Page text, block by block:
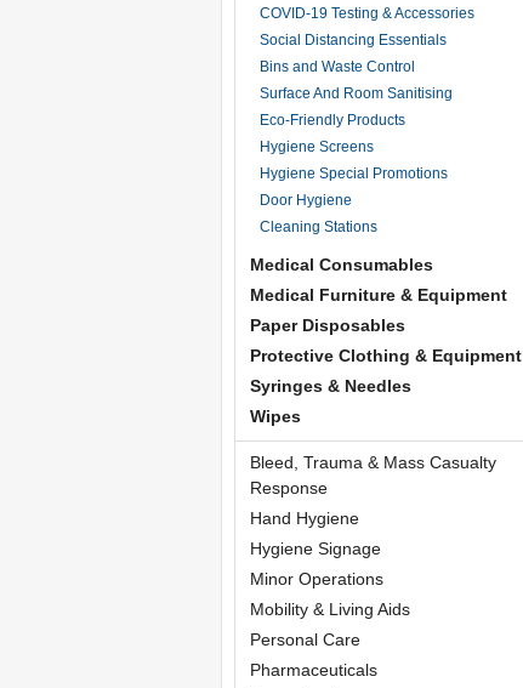
COVID-19 Testing & Accessories
Social Distancing Essentials
Bins and Waste Control
Surface And Room Sanitising
Eco-Friendly Products
Hygiene Screens
Hygiene Special Promotions
Door Hygiene
Cleaning Stations
Medical Consumables
Medical Furniture & Equipment
Paper Disposables
Protective Clothing & Equipment
Syringes & Needles
Wipes
Bleed, Trauma & Mass Casualty
Response
Hand Hygiene
Hygiene Signage
Minor Operations
Mobility & Living Aids
Personal Care
Pharmaceuticals